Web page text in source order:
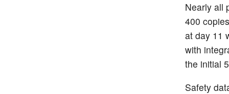
Nearly all
400
at day 11
with
the initial
Safety